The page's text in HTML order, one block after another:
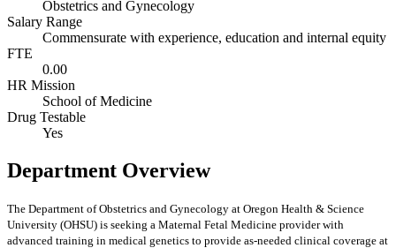
Obstetrics and Gynecology
Salary Range
Commensurate with experience, education and internal equity
FTE
0.00
HR Mission
School of Medicine
Drug Testable
Yes
Department Overview
The Department of Obstetrics and Gynecology at Oregon Health & Science
University (OHSU) is seeking a Maternal Fetal Medicine provider with
advanced training in medical genetics to provide as-needed clinical coverage at